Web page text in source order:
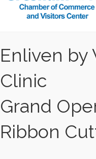
Enliven by
Clinic
Grand
Ribbon